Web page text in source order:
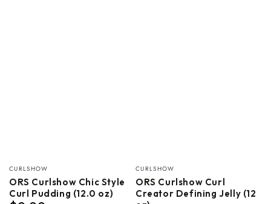
Vendor:
CURLSHOW
ORS Curlshow Chic Style
Curl Pudding (12.0 oz)
Vendor:
CURLSHOW
ORS Curlshow Curl
Creator Defining Jelly (12